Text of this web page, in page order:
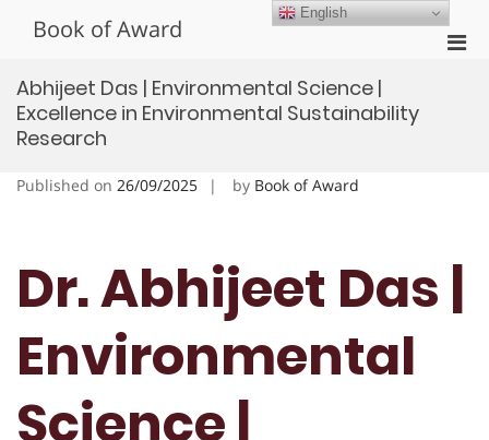
Book of Award
Abhijeet Das | Environmental Science |
Excellence in Environmental Sustainability
Research
Published on 26/09/2025 by Book of Award
Dr. Abhijeet Das |
Environmental
Science |
English